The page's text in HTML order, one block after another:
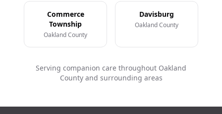
Commerce
Township
Oakland County
Davisburg
Oakland County
Serving companion care throughout Oakland
County and surrounding areas